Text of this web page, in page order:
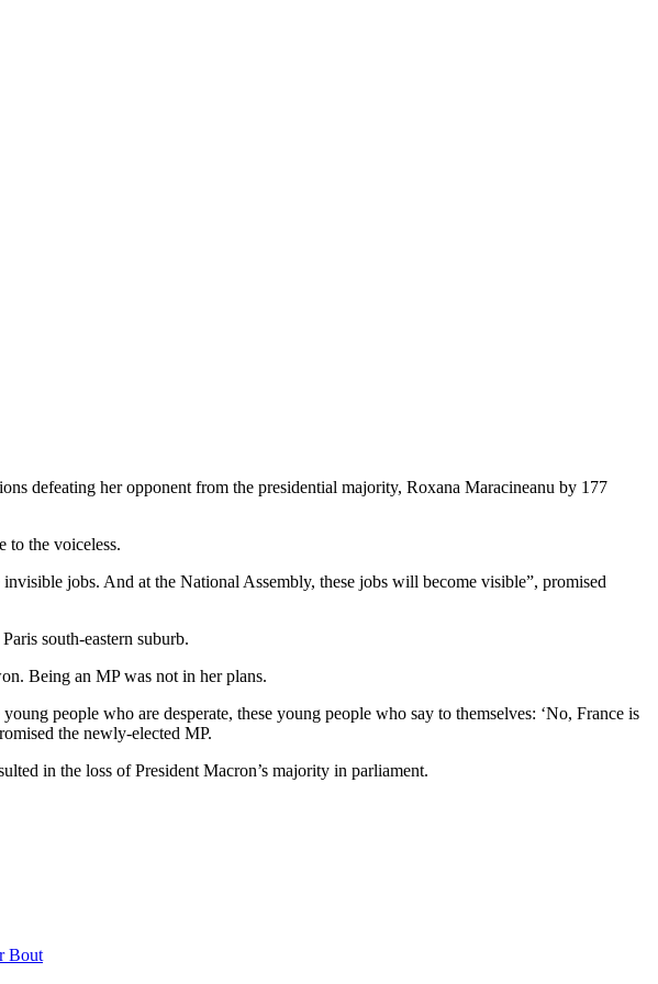
defeating her opponent from the presidential majority, Roxana Maracineanu by 177
to the voiceless.
jobs. And at the National Assembly, these jobs will become visible”, promised
south-eastern suburb.
Being an MP was not in her plans.
people who are desperate, these young people who say to themselves: ‘No, France is
the newly-elected MP.
in the loss of President Macron’s majority in parliament.
Bout